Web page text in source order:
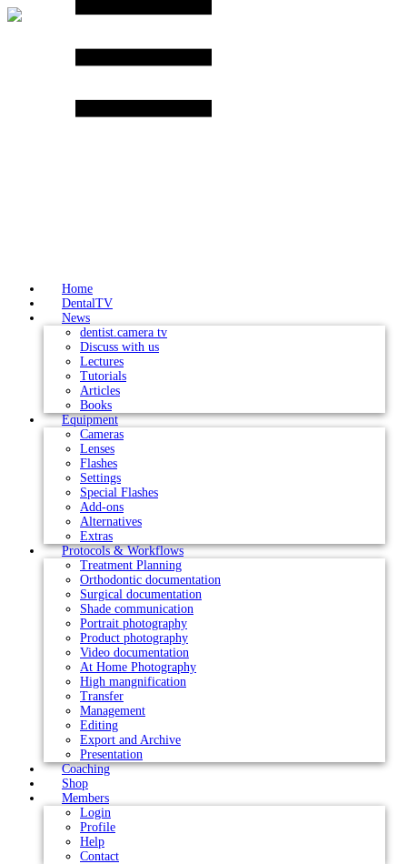
Skip
Home
DentalTV
News
dentist.camera tv
Discuss with us
Lectures
Tutorials
Articles
Books
Equipment
Cameras
Lenses
Flashes
Settings
Special Flashes
Add-ons
Alternatives
Extras
Protocols & Workflows
Treatment Planning
Orthodontic documentation
Surgical documentation
Shade communication
Portrait photography
Product photography
Video documentation
At Home Photography
High mangnification
Transfer
Management
Editing
Export and Archive
Presentation
Coaching
Shop
Members
Login
Profile
Help
Contact